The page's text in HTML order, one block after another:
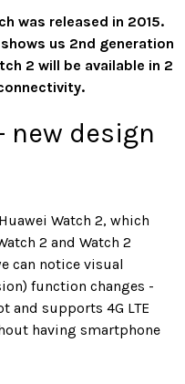
was released in 2015.
us 2nd generation
2 will be available in 2
new design
Watch 2, which
2 and Watch 2
can notice visual
function changes -
and supports 4G LTE
having smartphone